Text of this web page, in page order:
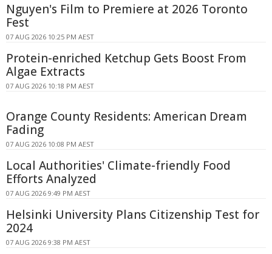
Nguyen's Film to Premiere at 2026 Toronto
Fest
07 AUG 2026 10:25 PM AEST
Protein-enriched Ketchup Gets Boost From
Algae Extracts
07 AUG 2026 10:18 PM AEST
Orange County Residents: American Dream
Fading
07 AUG 2026 10:08 PM AEST
Local Authorities' Climate-friendly Food
Efforts Analyzed
07 AUG 2026 9:49 PM AEST
Helsinki University Plans Citizenship Test for
2024
07 AUG 2026 9:38 PM AEST